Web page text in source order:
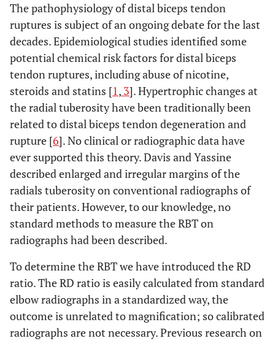
The pathophysiology of distal biceps tendon
ruptures is subject of an ongoing debate for the last
decades. Epidemiological studies identified some
potential chemical risk factors for distal biceps
tendon ruptures, including abuse of nicotine,
steroids and statins [1, 3]. Hypertrophic changes at
the radial tuberosity have been traditionally been
related to distal biceps tendon degeneration and
rupture [6]. No clinical or radiographic data have
ever supported this theory. Davis and Yassine
described enlarged and irregular margins of the
radials tuberosity on conventional radiographs of
their patients. However, to our knowledge, no
standard methods to measure the RBT on
radiographs had been described.
To determine the RBT we have introduced the RD
ratio. The RD ratio is easily calculated from standard
elbow radiographs in a standardized way, the
outcome is unrelated to magnification; so calibrated
radiographs are not necessary. Previous research on